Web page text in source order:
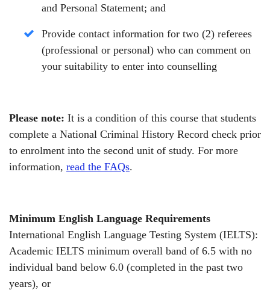
and Personal Statement; and
Provide contact information for two (2) referees
(professional or personal) who can comment on
your suitability to enter into counselling
Please note: It is a condition of this course that students
complete a National Criminal History Record check prior
to enrolment into the second unit of study. For more
information, read the FAQs.
Minimum English Language Requirements
International English Language Testing System (IELTS):
Academic IELTS minimum overall band of 6.5 with no
individual band below 6.0 (completed in the past two
years), or